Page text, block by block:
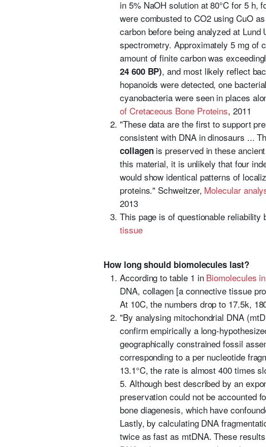
in 5% NaOH solution at 80°C for 5 h,
were combusted to CO2 using CuO
carbon before being analyzed at
spectrometry. Approximately 5 mg of
amount of finite carbon was
24 600 BP), and most likely reflect
hopanoids were detected, one
cyanobacteria were seen in places
of Cretaceous Bone Proteins, 2011
"These data are the first to support
consistent with DNA in dinosaurs ...
collagenis preserved in these
this material, it is unlikely that four
would show identical patterns of
proteins." Schweitzer, Molecular
2013
This page is of questionable
tissue
How long should biomolecules last?
According to table 1 in Biomolecules
DNA, collagen [a connective tissue
At 10C, the numbers drop to 17.5k,
"By analysing mitochondrial DNA
confirm empirically a long-
geographically constrained fossil
corresponding to a per nucleotide
13.1°C, the rate is almost 400 times
5. Although best described by an
preservation could not be accounted
bone diagenesis, which have
Lastly, by calculating DNA
twice as fast as mtDNA. These